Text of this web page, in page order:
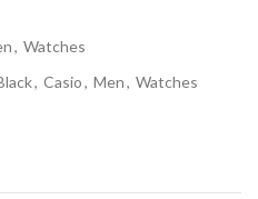
, Watches
, Casio, Men, Watches